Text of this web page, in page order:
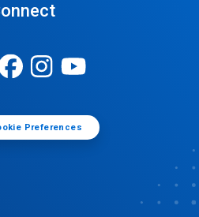
Preferences